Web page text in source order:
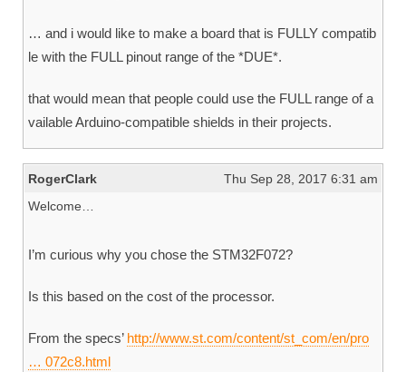
… and i would like to make a board that is FULLY compatib
le with the FULL pinout range of the *DUE*.
that would mean that people could use the FULL range of a
vailable Arduino-compatible shields in their projects.
RogerClark
Thu Sep 28, 2017 6:31 am
Welcome…
I’m curious why you chose the STM32F072?
Is this based on the cost of the processor.
From the specs’ http://www.st.com/content/st_com/en/pro
… 072c8.html